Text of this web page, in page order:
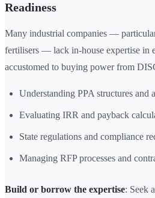
Readiness
Many industrial companies —
fertilisers — lack in-house expertise in
accustomed to buying power from
Understanding PPA structures and
Evaluating IRR and payback
State regulations and compliance
Managing RFP processes and
Build or borrow the expertise: Seek